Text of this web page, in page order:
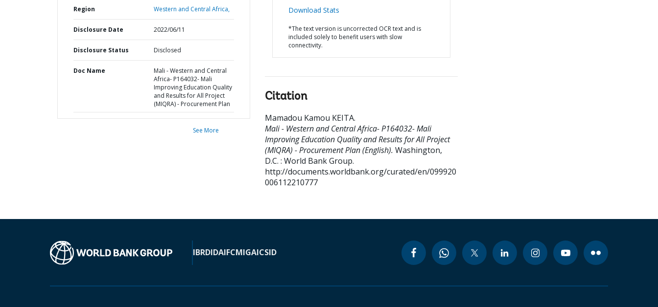
Region Western and Central Africa,
Disclosure Date 2022/06/11
Disclosure Status Disclosed
Doc Name
Mali - Western and Central
Africa- P164032- Mali
Improving Education Quality
and Results for All Project
(MIQRA) - Procurement Plan
See More
Download Stats
*The text version is uncorrected OCR text and is
included solely to benefit users with slow
connectivity.
Citation
Mamadou Kamou KEITA.
Mali - Western and Central Africa- P164032- Mali
Improving Education Quality and Results for All Project
(MIQRA) - Procurement Plan (English). Washington,
D.C. : World Bank Group.
http://documents.worldbank.org/curated/en/099920
006112210777
IBRDIDAIFCMIGAICSID